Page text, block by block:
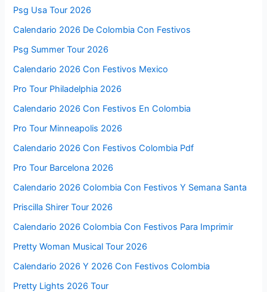
Psg Usa Tour 2026
Calendario 2026 De Colombia Con Festivos
Psg Summer Tour 2026
Calendario 2026 Con Festivos Mexico
Pro Tour Philadelphia 2026
Calendario 2026 Con Festivos En Colombia
Pro Tour Minneapolis 2026
Calendario 2026 Con Festivos Colombia Pdf
Pro Tour Barcelona 2026
Calendario 2026 Colombia Con Festivos Y Semana Santa
Priscilla Shirer Tour 2026
Calendario 2026 Colombia Con Festivos Para Imprimir
Pretty Woman Musical Tour 2026
Calendario 2026 Y 2026 Con Festivos Colombia
Pretty Lights 2026 Tour